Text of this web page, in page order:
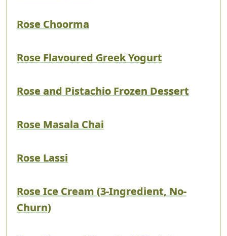
Rose Choorma
Rose Flavoured Greek Yogurt
Rose and Pistachio Frozen Dessert
Rose Masala Chai
Rose Lassi
Rose Ice Cream (3-Ingredient, No-
Churn)